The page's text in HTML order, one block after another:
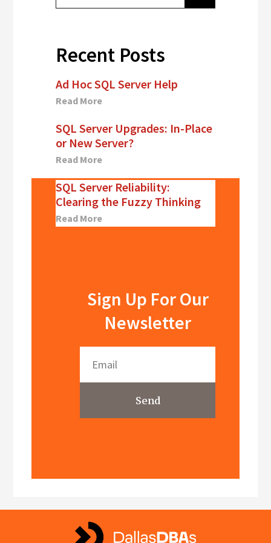
Recent Posts
Ad Hoc SQL Server Help
Read More
SQL Server Upgrades: In-Place
or New Server?
Read More
SQL Server Reliability:
Clearing the Fuzzy Thinking
Read More
Sign Up For Our
Newsletter
Send